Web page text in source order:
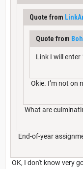
Quote from
Quote from
Link I will
Okie. I’m not on
What are
End-of-year
OK, I don't know very